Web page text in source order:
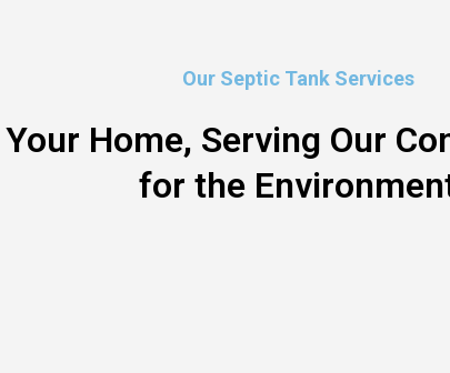
Our Septic Tank Services
Home, Serving Our
for the